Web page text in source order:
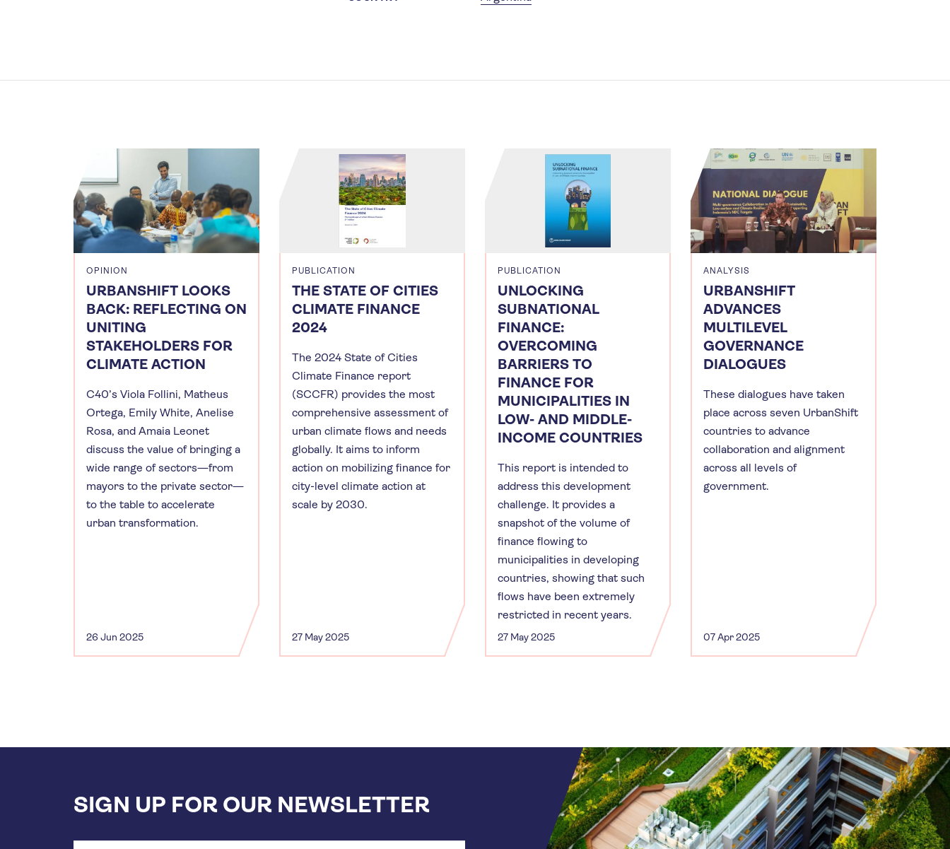
OPINION
URBANSHIFT LOOKS
BACK: REFLECTING ON
UNITING
STAKEHOLDERS FOR
CLIMATE ACTION
C40’s Viola Follini, Matheus
Ortega, Emily White, Anelise
Rosa, and Amaia Leonet
discuss the value of bringing a
wide range of sectors—from
mayors to the private sector—
to the table to accelerate
urban transformation.
26 Jun 2025
PUBLICATION
THE STATE OF CITIES
CLIMATE FINANCE
2024
The 2024 State of Cities
Climate Finance report
(SCCFR) provides the most
comprehensive assessment of
urban climate flows and needs
globally. It aims to inform
action on mobilizing finance for
city-level climate action at
scale by 2030.
27 May 2025
PUBLICATION
UNLOCKING
SUBNATIONAL
FINANCE:
OVERCOMING
BARRIERS TO
FINANCE FOR
MUNICIPALITIES IN
LOW- AND MIDDLE-
INCOME COUNTRIES
This report is intended to
address this development
challenge. It provides a
snapshot of the volume of
finance flowing to
municipalities in developing
countries, showing that such
flows have been extremely
restricted in recent years.
27 May 2025
ANALYSIS
URBANSHIFT
ADVANCES
MULTILEVEL
GOVERNANCE
DIALOGUES
These dialogues have taken
place across seven UrbanShift
countries to advance
collaboration and alignment
across all levels of
government.
07 Apr 2025
SIGN UP FOR OUR NEWSLETTER